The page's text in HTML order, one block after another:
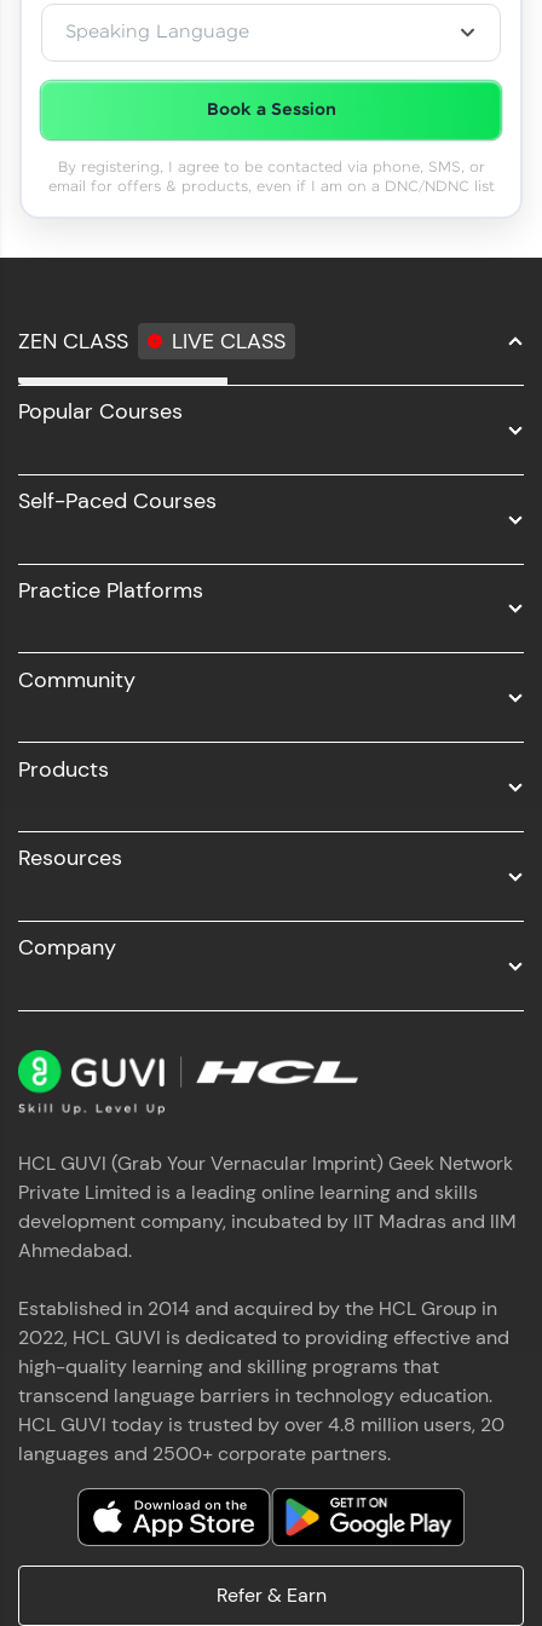
Speaking Language
Book a Session
By registering, I agree to be contacted via phone, SMS, or
email for offers & products, even if I am on a DNC/NDNC list
ZEN CLASS LIVE CLASS
Full Stack Development
Software Development
UI/UX
Business Analytics with Digital Marketing
Popular Courses
Self-Paced Courses
Practice Platforms
Community
Products
Resources
Company
HCL GUVI (Grab Your Vernacular Imprint) Geek Network
Private Limited is a leading online learning and skills
development company, incubated by IIT Madras and IIM
Ahmedabad.
Established in 2014 and acquired by the HCL Group in
2022, HCL GUVI is dedicated to providing effective and
high-quality learning and skilling programs that
transcend language barriers in technology education.
HCL GUVI today is trusted by over 4.8 million users, 20
languages and 2500+ corporate partners.
Refer & Earn